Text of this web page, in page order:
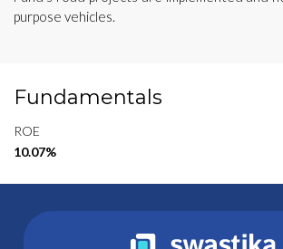
purpose vehicles.
Fundamentals
ROE
10.07%